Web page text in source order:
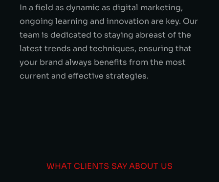
In a field as dynamic as digital marketing,
ongoing learning and innovation are key. Our
team is dedicated to staying abreast of the
latest trends and techniques, ensuring that
your brand always benefits from the most
current and effective strategies.
WHAT CLIENTS SAY ABOUT US